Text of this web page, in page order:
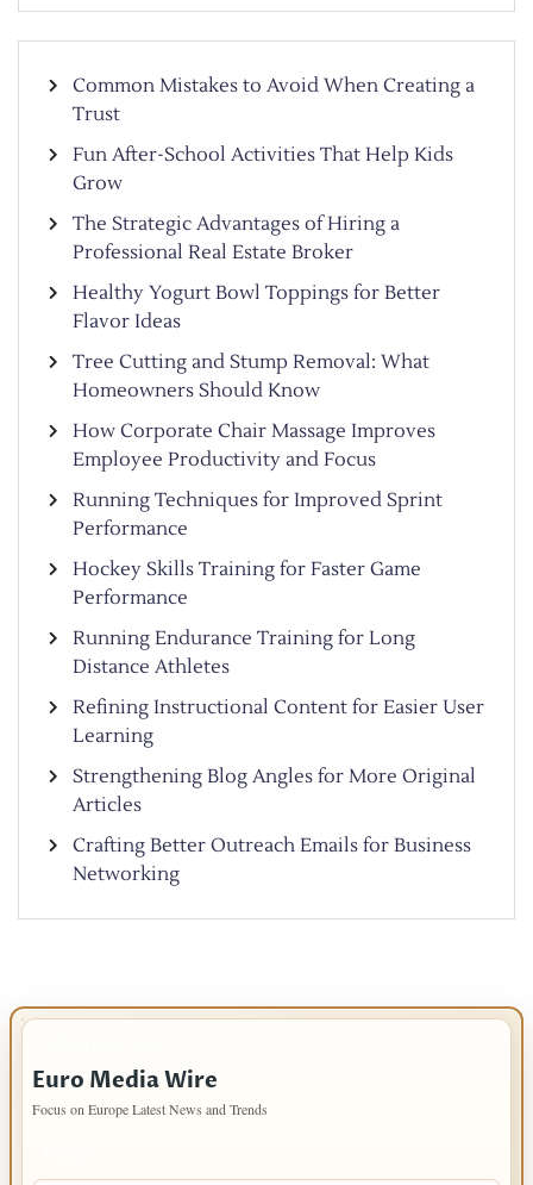
Common Mistakes to Avoid When Creating a
Trust
Fun After-School Activities That Help Kids
Grow
The Strategic Advantages of Hiring a
Professional Real Estate Broker
Healthy Yogurt Bowl Toppings for Better
Flavor Ideas
Tree Cutting and Stump Removal: What
Homeowners Should Know
How Corporate Chair Massage Improves
Employee Productivity and Focus
Running Techniques for Improved Sprint
Performance
Hockey Skills Training for Faster Game
Performance
Running Endurance Training for Long
Distance Athletes
Refining Instructional Content for Easier User
Learning
Strengthening Blog Angles for More Original
Articles
Crafting Better Outreach Emails for Business
Networking
Euro Media Wire
Focus on Europe Latest News and Trends